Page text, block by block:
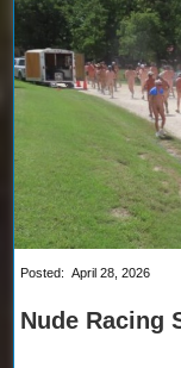
Posted:April 28, 2026
Nude Racing